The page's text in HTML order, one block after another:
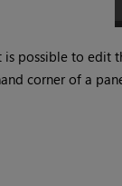
is possible to edit
corner of a